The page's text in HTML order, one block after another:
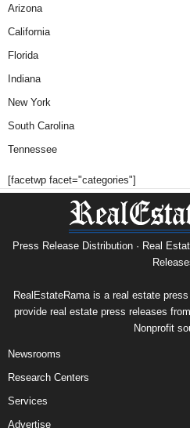
Arizona
California
Florida
Indiana
New York
South Carolina
Tennessee
[facetwp facet="categories"]
Press Release Distribution · Real
RealEstateRama is a real estate
provide real estate press releases
Nonprofit
Newsrooms
Research Centers
Services
Advertise